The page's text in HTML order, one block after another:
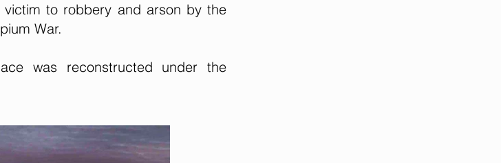
to robbery and arson by the
War.
was reconstructed under the